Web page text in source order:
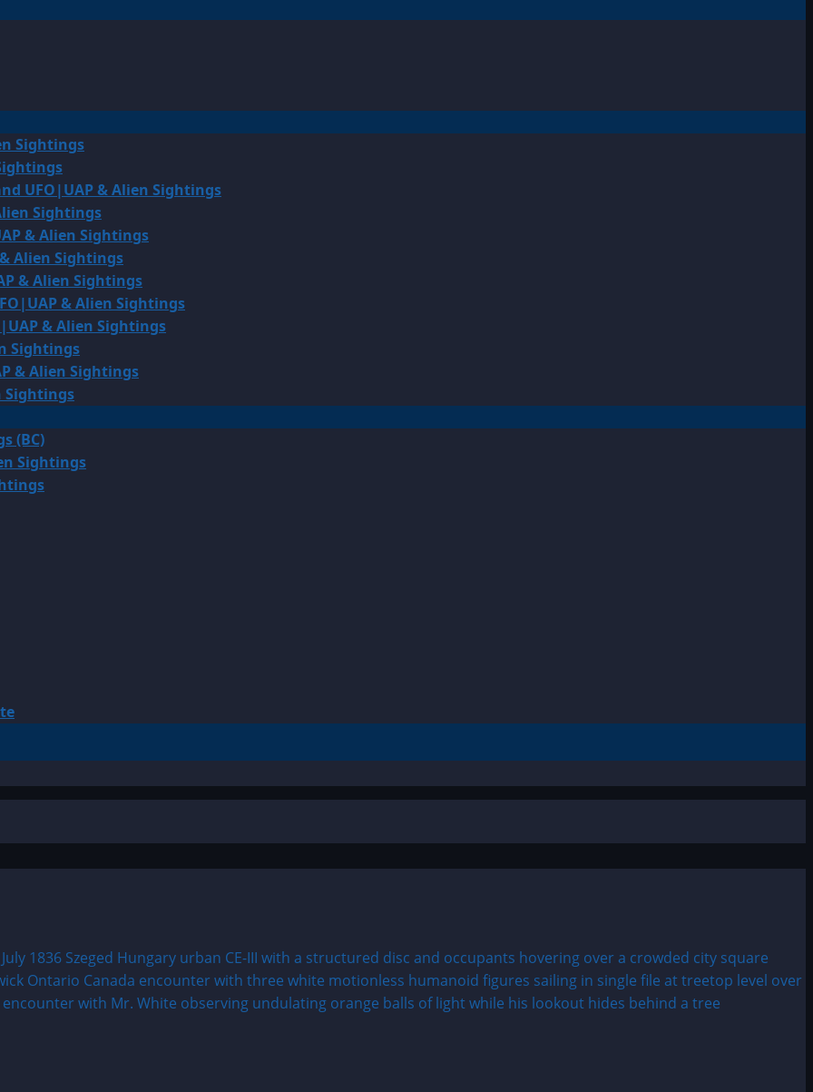
Sightings
UFO|UAP & Alien Sightings
Sightings
& Alien Sightings
Alien Sightings
& Alien Sightings
& Alien Sightings
& Alien Sightings
Sightings
& Alien Sightings
Sightings
(BC)
Sightings